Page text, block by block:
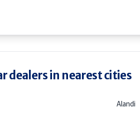
dealers in nearest cities
Alandi